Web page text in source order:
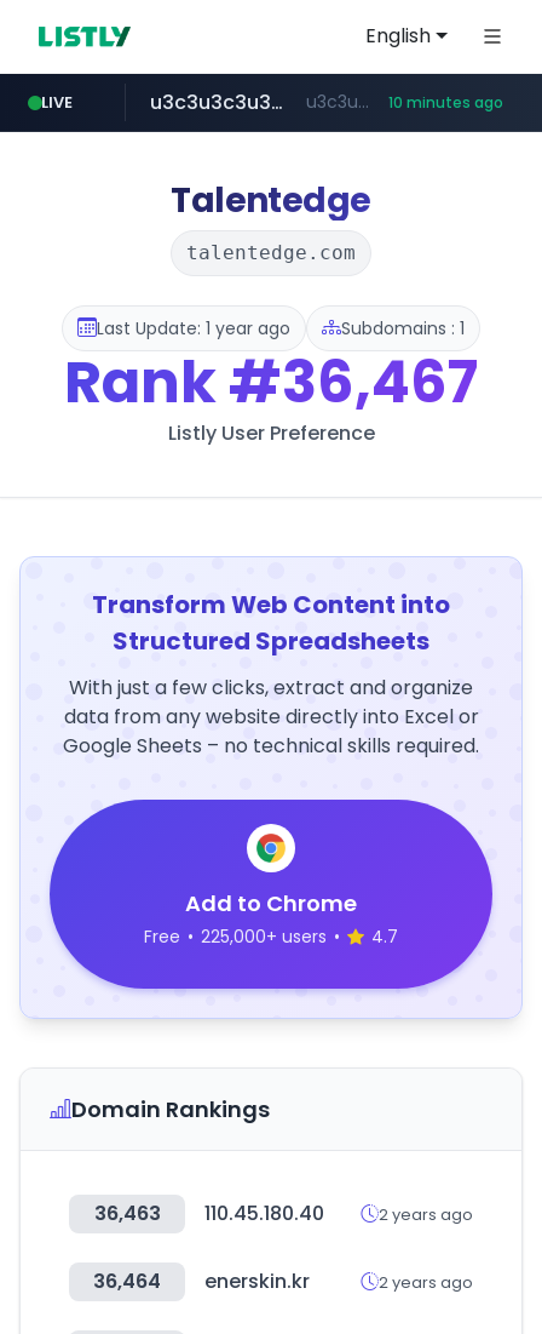
English
LIVE
merlion.com .merlion.com/*******
u3c3u3c3u3c3.com u3c3u3c3.u3c3u3c3u3c3.com 10 minutes ago
totus.pro ****.totus.pro/**/*****...
instagram.com www.instagram.com/*/*****...
listly.io www.listly.io/***/*****...
line.me *****.line.me/*********/*****...
Talentedge
talentedge.com
Last Update: 1 year ago Subdomains : 1
Rank#36,467
Listly User Preference
Transform Web Content into
Structured Spreadsheets
With just a few clicks, extract and organize
data from any website directly into Excel or
Google Sheets – no technical skills required.
Add to Chrome
Free • 225,000+ users • 4.7
Domain Rankings
36,463 110.45.180.40 2 years ago
36,464 enerskin.kr 2 years ago